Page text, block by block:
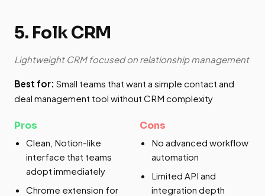
5. Folk CRM
Lightweight CRM focused on relationship management
Best for: Small teams that want a simple contact and
deal management tool without CRM complexity
Pros
Clean, Notion-like
interface that teams
adopt immediately
Chrome extension for
Cons
No advanced workflow
automation
Limited API and
integration depth